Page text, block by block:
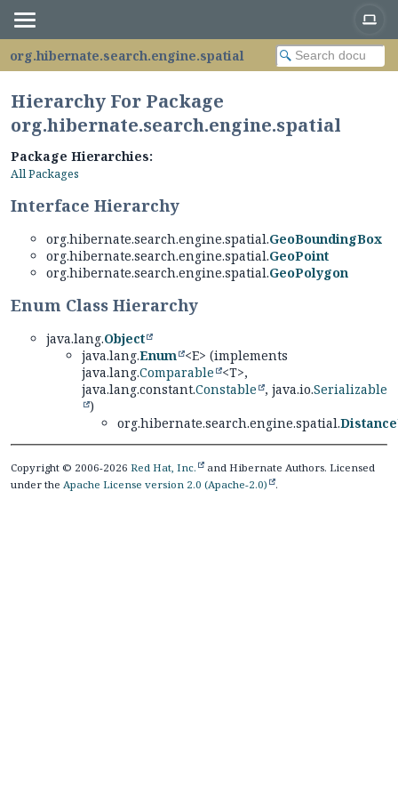
org.hibernate.search.engine.spatial
Hierarchy For Package
org.hibernate.search.engine.spatial
Package Hierarchies:
All Packages
Interface Hierarchy
org.hibernate.search.engine.spatial.GeoBoundingBox
org.hibernate.search.engine.spatial.GeoPoint
org.hibernate.search.engine.spatial.GeoPolygon
Enum Class Hierarchy
java.lang.Object
java.lang.Enum <E> (implements
java.lang.Comparable <T>,
java.lang.constant.Constable , java.io.Serializable
)
org.hibernate.search.engine.spatial.
Copyright © 2006-2026 Red Hat, Inc.
and Hibernate Authors. Licensed
under the Apache License version 2.0 (Apache-2.0) .